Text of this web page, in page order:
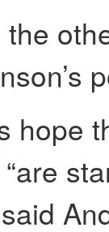
hope